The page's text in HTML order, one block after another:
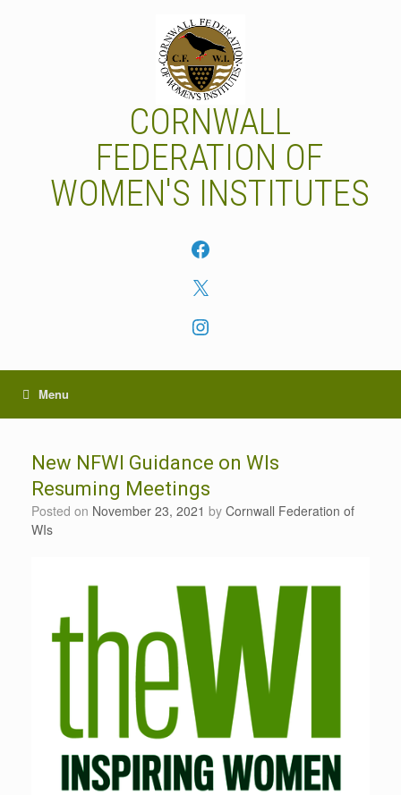
CORNWALL
FEDERATION OF
WOMEN'S INSTITUTES
Facebook
X
Instagram
Menu
New NFWI Guidance on WIs
Resuming Meetings
Posted on November 23, 2021 by Cornwall Federation of
WIs